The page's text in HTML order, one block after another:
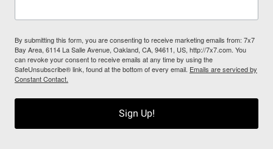
By submitting this form, you are consenting to receive marketing emails from: 7x7
Bay Area, 6114 La Salle Avenue, Oakland, CA, 94611, US, http://7x7.com. You
can revoke your consent to receive emails at any time by using the
SafeUnsubscribe® link, found at the bottom of every email. Emails are serviced by
Constant Contact.
Sign Up!